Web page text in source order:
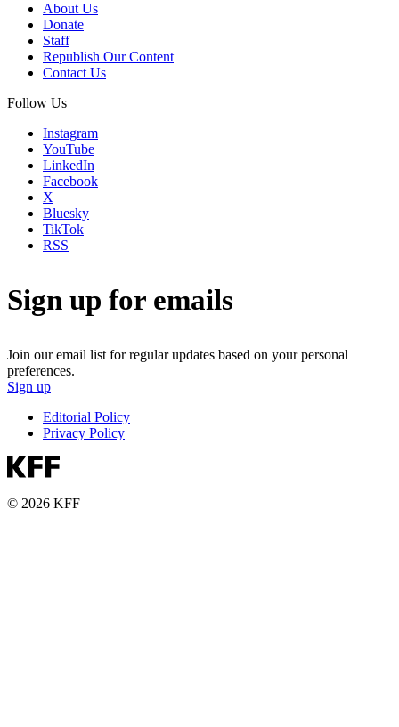
About Us
Donate
Staff
Republish Our Content
Contact Us
Follow Us
Instagram
YouTube
LinkedIn
Facebook
X
Bluesky
TikTok
RSS
Sign up for emails
Join our email list for regular updates based on your personal
preferences.
Sign up
Editorial Policy
Privacy Policy
© 2026 KFF